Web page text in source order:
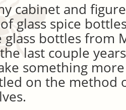
cabinet and
glass spice
glass bottles from
last couple
something
on the method